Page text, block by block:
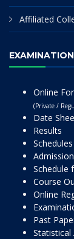
Affiliated
EXAMINATION
Online
(Private /
Date
Results
Schedules
Schedule
Course
Online
Past
Statistical